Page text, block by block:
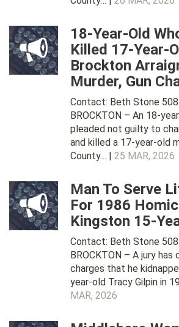
18-Year-Old
Killed 17-Year-
Brockton
Murder, Gun
Contact: Beth Stone
BROCKTON – An 18-
pleaded not guilty to
and killed a 17-year-old
County… | 25 MAR, 2026
Man To Serve
For 1986
Kingston 15-
Contact: Beth Stone
BROCKTON – A jury
charges that he
year-old Tracy Gilpin in
MAR, 2026